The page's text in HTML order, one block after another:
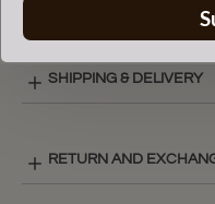
SHIPPING & DELIVERY
RETURN AND